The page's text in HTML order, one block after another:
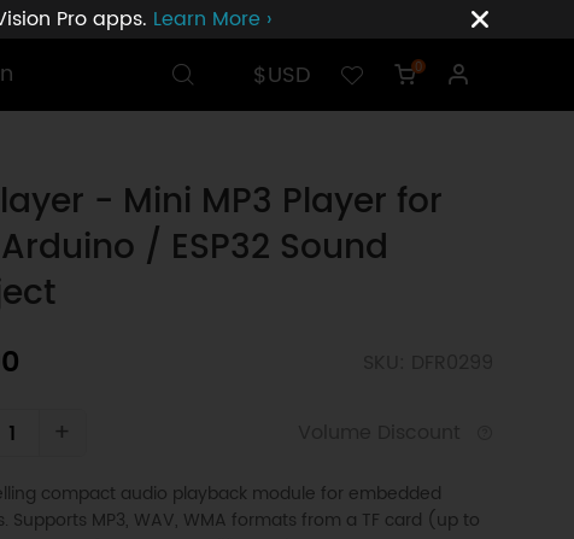
Pro apps. Learn More ›
$USD 0
- Mini MP3 Player for
/ ESP32 Sound
+
compact audio playback module for embedded
Supports MP3, WAV, WMA formats from a TF card (up to